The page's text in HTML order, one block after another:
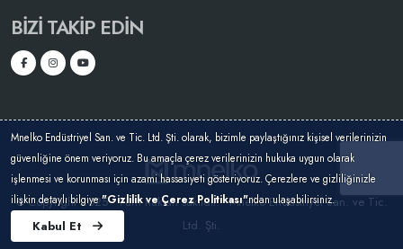
BIZI TAKIP EDIN
© Copyright 2025 - Tüm hakları saklıdır. - Mnelko Endüstriyel San. ve Tic.
Ltd. Şti.
Mnelko Endüstriyel San. ve Tic. Ltd. Şti. olarak, bizimle paylaştığınız kişisel verilerinizin
güvenliğine önem veriyoruz. Bu amaçla çerez verilerinizin hukuka uygun olarak
işlenmesi ve korunması için azami hassasiyeti gösteriyoruz. Çerezlere ve gizliliğinizle
ilişkin detaylı bilgiye"Gizlilik ve Çerez Politikası"ndan ulaşabilirsiniz.
Kabul Et